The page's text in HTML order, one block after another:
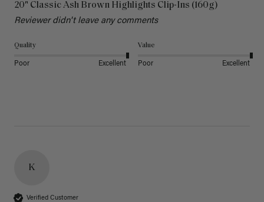
20" Classic Ash Brown Highlights Clip-Ins (160g)
Reviewer didn't leave any comments
Quality
Poor Excellent
Value
Poor Excellent
K
Verified Customer